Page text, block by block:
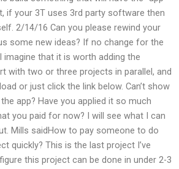
if your 3T uses 3rd party software then
2/14/16 Can you please rewind your
some new ideas? If no change for the
that it is worth adding the
with two or three projects in parallel, and
or just click the link below. Can’t show
app? Have you applied it so much
you paid for now? I will see what I can
Mills saidHow to pay someone to do
quickly? This is the last project I’ve
this project can be done in under 2-3